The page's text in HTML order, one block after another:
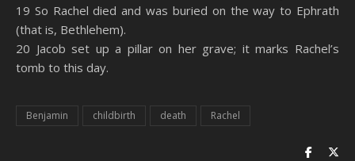
19 So Rachel died and was buried on the way to Ephrath
(that is, Bethlehem).
20 Jacob set up a pillar on her grave; it marks Rachel’s
tomb to this day.
Benjamin childbirth death Rachel